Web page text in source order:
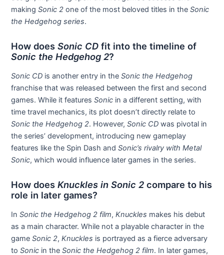
makingSonic 2 one of the most beloved titles in theSonic
the Hedgehog series.
How doesSonic CD fit into the timeline of
Sonic the Hedgehog 2?
Sonic CD is another entry in theSonic the Hedgehog
franchise that was released between the first and second
games. While it featuresSonic in a different setting, with
time travel mechanics, its plot doesn’t directly relate to
Sonic the Hedgehog 2. However,Sonic CD was pivotal in
the series’ development, introducing new gameplay
features like the Spin Dash andSonic’s rivalry with Metal
Sonic, which would influence later games in the series.
How doesKnuckles in Sonic 2 compare to his
role in later games?
InSonic the Hedgehog 2 film,Knuckles makes his debut
as a main character. While not a playable character in the
gameSonic 2,Knuckles is portrayed as a fierce adversary
toSonic in theSonic the Hedgehog 2 film. In later games,